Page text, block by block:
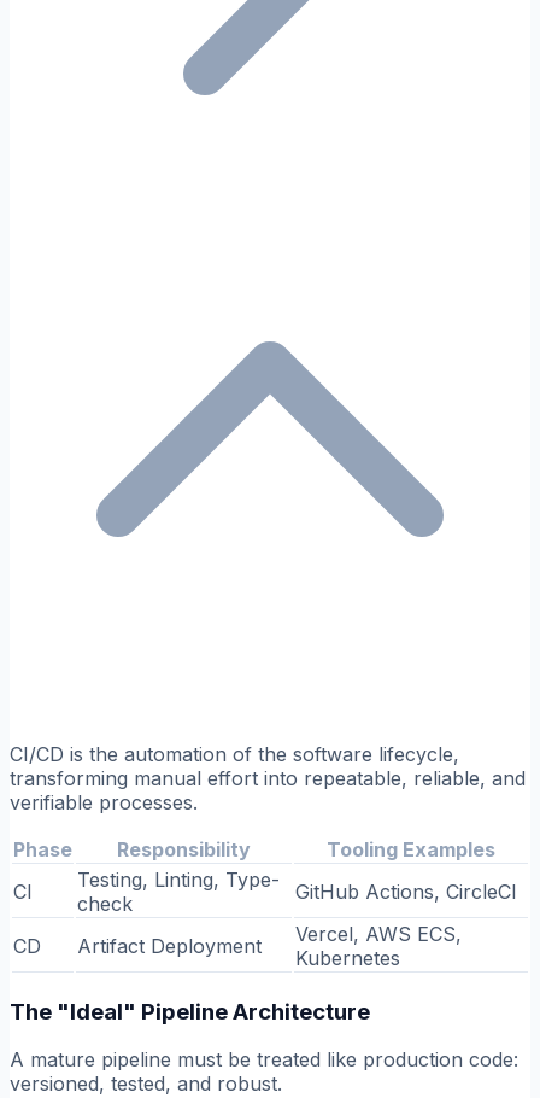
CI/CD is the automation of the software lifecycle,
transforming manual effort into repeatable, reliable, and
verifiable processes.
Phase
Responsibility
Tooling Examples
CI
Testing, Linting, Type-
check
GitHub Actions, CircleCI
CD Artifact Deployment
Vercel, AWS ECS,
Kubernetes
The "Ideal" Pipeline Architecture
A mature pipeline must be treated like production code:
versioned, tested, and robust.